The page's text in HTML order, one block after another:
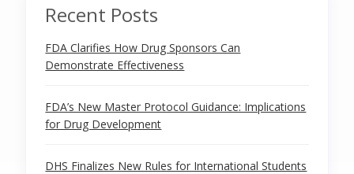
Recent Posts
FDA Clarifies How Drug Sponsors Can
Demonstrate Effectiveness
FDA’s New Master Protocol Guidance: Implications
for Drug Development
DHS Finalizes New Rules for International Students